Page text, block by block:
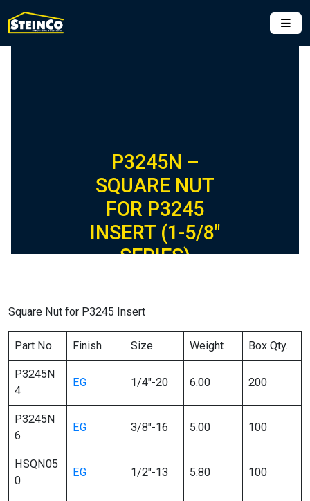
P3245N –
SQUARE NUT
FOR P3245
INSERT (1-5/8″
SERIES)
Square Nut for P3245 Insert
Part No. Finish Size Weight Box Qty.
P3245N
4
EG 1/4″-20 6.00 200
P3245N
6
EG 3/8″-16 5.00 100
HSQN05
0
EG 1/2″-13 5.80 100